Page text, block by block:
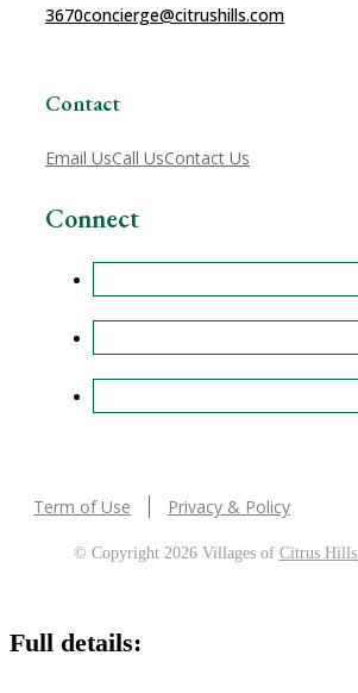
3670concierge@citrushills.com
Contact
Email UsCall UsContact Us
Connect
Term of Use Privacy & Policy
© Copyright 2026 Villages of Citrus Hills
Full details: